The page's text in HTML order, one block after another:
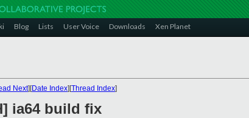
Blog Lists User Voice Downloads Xen Planet
Next][Date Index][Thread Index]
ia64 build fix